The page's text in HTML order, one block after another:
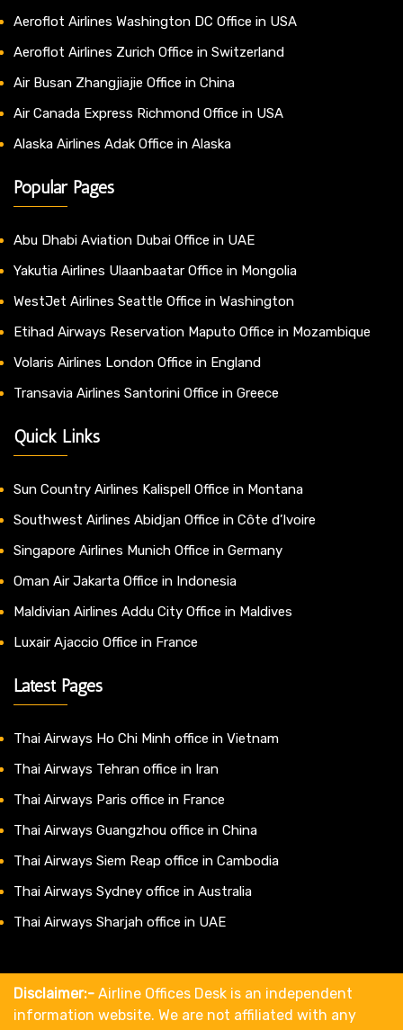
Aeroflot Airlines Washington DC Office in USA
Aeroflot Airlines Zurich Office in Switzerland
Air Busan Zhangjiajie Office in China
Air Canada Express Richmond Office in USA
Alaska Airlines Adak Office in Alaska
Popular Pages
Abu Dhabi Aviation Dubai Office in UAE
Yakutia Airlines Ulaanbaatar Office in Mongolia
WestJet Airlines Seattle Office in Washington
Etihad Airways Reservation Maputo Office in Mozambique
Volaris Airlines London Office in England
Transavia Airlines Santorini Office in Greece
Quick Links
Sun Country Airlines Kalispell Office in Montana
Southwest Airlines Abidjan Office in Côte d’Ivoire
Singapore Airlines Munich Office in Germany
Oman Air Jakarta Office in Indonesia
Maldivian Airlines Addu City Office in Maldives
Luxair Ajaccio Office in France
Latest Pages
Thai Airways Ho Chi Minh office in Vietnam
Thai Airways Tehran office in Iran
Thai Airways Paris office in France
Thai Airways Guangzhou office in China
Thai Airways Siem Reap office in Cambodia
Thai Airways Sydney office in Australia
Thai Airways Sharjah office in UAE
Disclaimer:- Airline Offices Desk is an independent
information website. We are not affiliated with any